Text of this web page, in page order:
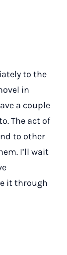
to the
in
a couple
The act of
to other
I’ll wait
it through